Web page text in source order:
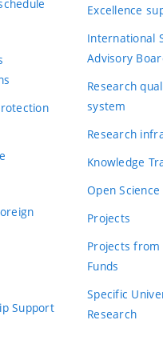
Support
Excellence
International
Advisory
Research
system
Research
Knowledge
Open Science
Projects
Projects
Funds
Specific
Research